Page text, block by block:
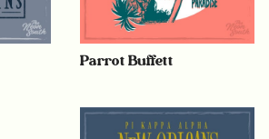
Parrot Buffett